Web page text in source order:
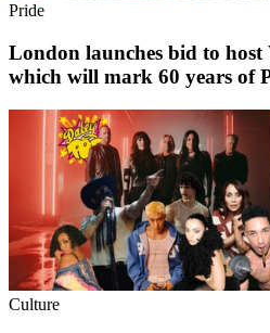
Pride
London launches bid to
which will mark 60 years of
Culture